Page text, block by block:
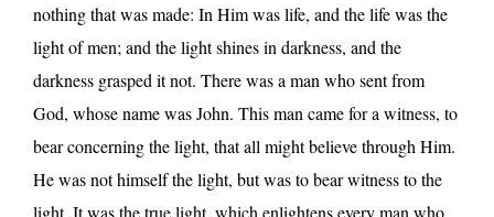
nothing that was made: In Him was life, and the life was the
light of men; and the light shines in darkness, and the
darkness grasped it not. There was a man who sent from
God, whose name was John. This man came for a witness, to
bear concerning the light, that all might believe through Him.
He was not himself the light, but was to bear witness to the
light. It was the true light, which enlightens every man who